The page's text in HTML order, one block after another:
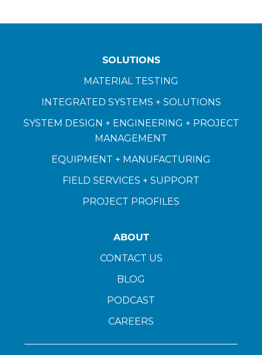
SOLUTIONS
MATERIAL TESTING
INTEGRATED SYSTEMS + SOLUTIONS
SYSTEM DESIGN + ENGINEERING + PROJECT
MANAGEMENT
EQUIPMENT + MANUFACTURING
FIELD SERVICES + SUPPORT
PROJECT PROFILES
ABOUT
CONTACT US
BLOG
PODCAST
CAREERS